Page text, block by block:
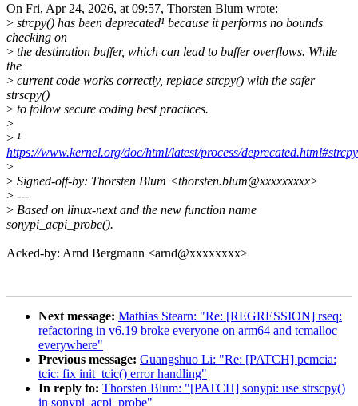
On Fri, Apr 24, 2026, at 09:57, Thorsten Blum wrote:
> strcpy() has been deprecated¹ because it performs no bounds
checking on
> the destination buffer, which can lead to buffer overflows. While
the
> current code works correctly, replace strcpy() with the safer
strscpy()
> to follow secure coding best practices.
>
> ¹
https://www.kernel.org/doc/html/latest/process/deprecated.html#strcpy
>
> Signed-off-by: Thorsten Blum <thorsten.blum@xxxxxxxxx>
> ---
> Based on linux-next and the new function name
sonypi_acpi_probe().
Acked-by: Arnd Bergmann <arnd@xxxxxxxx>
Next message: Mathias Stearn: "Re: [REGRESSION] rseq:
refactoring in v6.19 broke everyone on arm64 and tcmalloc
everywhere"
Previous message: Guangshuo Li: "Re: [PATCH] pcmcia:
tcic: fix init_tcic() error handling"
In reply to: Thorsten Blum: "[PATCH] sonypi: use strscpy()
in sonypi_acpi_probe"